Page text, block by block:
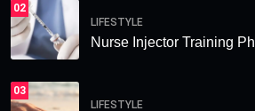
02
LIFESTYLE
Nurse Injector Training
03
LIFESTYLE